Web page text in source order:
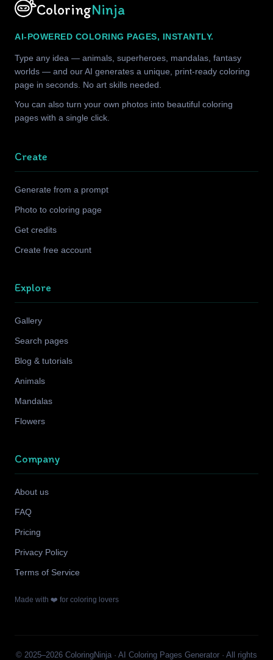
ColoringNinja
AI-POWERED COLORING PAGES, INSTANTLY.
Type any idea — animals, superheroes, mandalas, fantasy
worlds — and our AI generates a unique, print-ready coloring
page in seconds. No art skills needed.
You can also turn your own photos into beautiful coloring
pages with a single click.
Create
Generate from a prompt
Photo to coloring page
Get credits
Create free account
Explore
Gallery
Search pages
Blog & tutorials
Animals
Mandalas
Flowers
Company
About us
FAQ
Pricing
Privacy Policy
Terms of Service
Made with ❤️ for coloring lovers
© 2025–2026 ColoringNinja · AI Coloring Pages Generator · All rights